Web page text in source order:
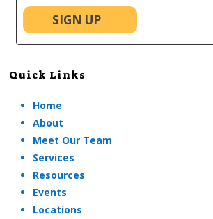
SIGN UP
Quick Links
Home
About
Meet Our Team
Services
Resources
Events
Locations